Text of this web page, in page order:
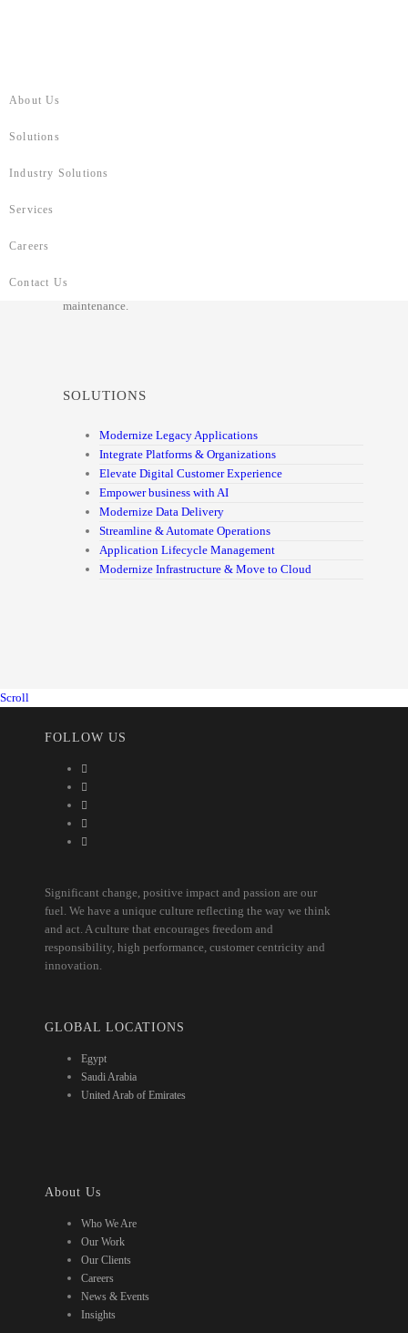
About Us
Solutions
Industry Solutions
Services
Careers
Contact Us
RIYADH BANK
delivery, enhanced performance, and simplified ongoing
maintenance.
SOLUTIONS
Modernize Legacy Applications
Integrate Platforms & Organizations
Elevate Digital Customer Experience
Empower business with AI
Modernize Data Delivery
Streamline & Automate Operations
Application Lifecycle Management
Modernize Infrastructure & Move to Cloud
Scroll
FOLLOW US
Significant change, positive impact and passion are our
fuel. We have a unique culture reflecting the way we think
and act. A culture that encourages freedom and
responsibility, high performance, customer centricity and
innovation.
GLOBAL LOCATIONS
Egypt
Saudi Arabia
United Arab of Emirates
About Us
Who We Are
Our Work
Our Clients
Careers
News & Events
Insights